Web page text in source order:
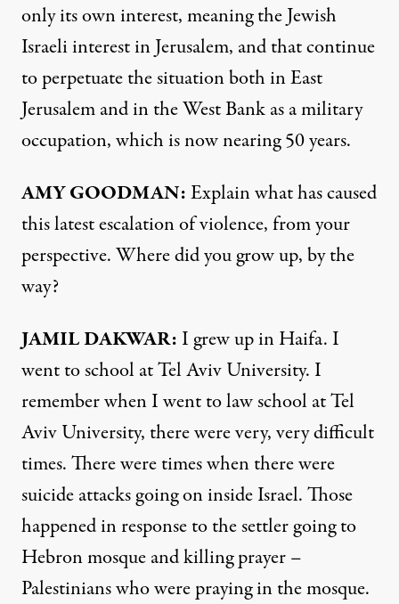
only its own interest, meaning the Jewish
Israeli interest in Jerusalem, and that continue
to perpetuate the situation both in East
Jerusalem and in the West Bank as a military
occupation, which is now nearing 50 years.
AMYGOODMAN:Explain what has caused
this latest escalation of violence, from your
perspective. Where did you grow up, by the
way?
JAMILDAKWAR: I grew up in Haifa. I
went to school at Tel Aviv University. I
remember when I went to law school at Tel
Aviv University, there were very, very difficult
times. There were times when there were
suicide attacks going on inside Israel. Those
happened in response to the settler going to
Hebron mosque and killing prayer –
Palestinians who were praying in the mosque.